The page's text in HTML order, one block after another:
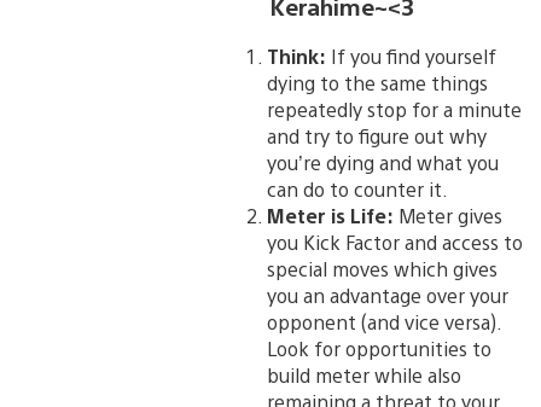
Think: If you find yourself
dying to the same things
repeatedly stop for a minute
and try to figure out why
you’re dying and what you
can do to counter it.
Meter is Life: Meter gives
you Kick Factor and access to
special moves which gives
you an advantage over your
opponent (and vice versa).
Look for opportunities to
build meter while also